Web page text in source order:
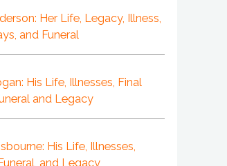
Her Life, Legacy, Illness,
and Funeral
His Life, Illnesses, Final
and Legacy
His Life, Illnesses,
and Legacy